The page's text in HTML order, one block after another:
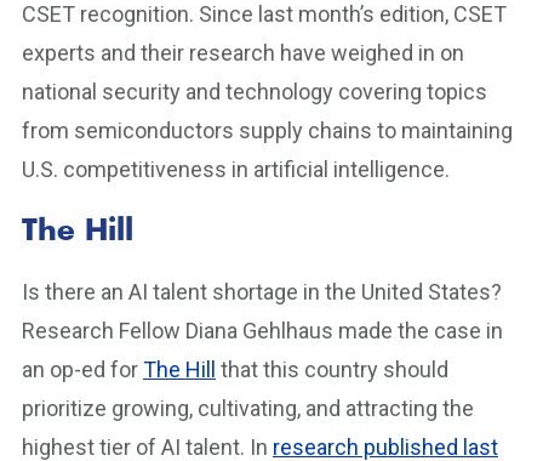
CSET recognition. Since last month’s edition, CSET
experts and their research have weighed in on
national security and technology covering topics
from semiconductors supply chains to maintaining
U.S. competitiveness in artificial intelligence.
The Hill
Is there an AI talent shortage in the United States?
Research Fellow Diana Gehlhaus made the case in
an op-ed forThe Hill
that this country should
prioritize growing, cultivating, and attracting the
highest tier of AI talent. In research published last